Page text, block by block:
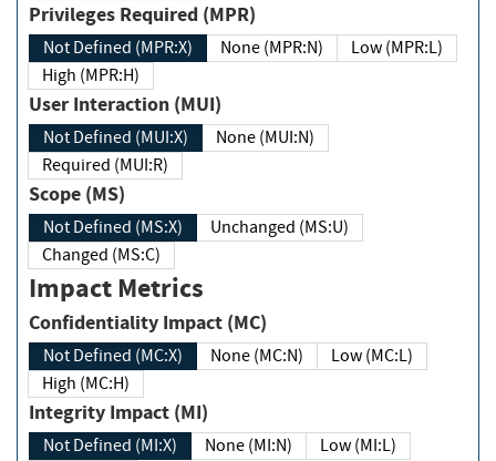
Privileges Required (MPR)
Not Defined (MPR:X) None (MPR:N)
Low (MPR:L)
High (MPR:H)
User Interaction (MUI)
Not Defined (MUI:X)
None (MUI:N)
Required (MUI:R)
Scope (MS)
Not Defined (MS:X)
Unchanged (MS:U)
Changed (MS:C)
Impact Metrics
Confidentiality Impact (MC)
Not Defined (MC:X) None (MC:N)
Low (MC:L)
High (MC:H)
Integrity Impact (MI)
Not Defined (MI:X) None (MI:N)
Low (MI:L)